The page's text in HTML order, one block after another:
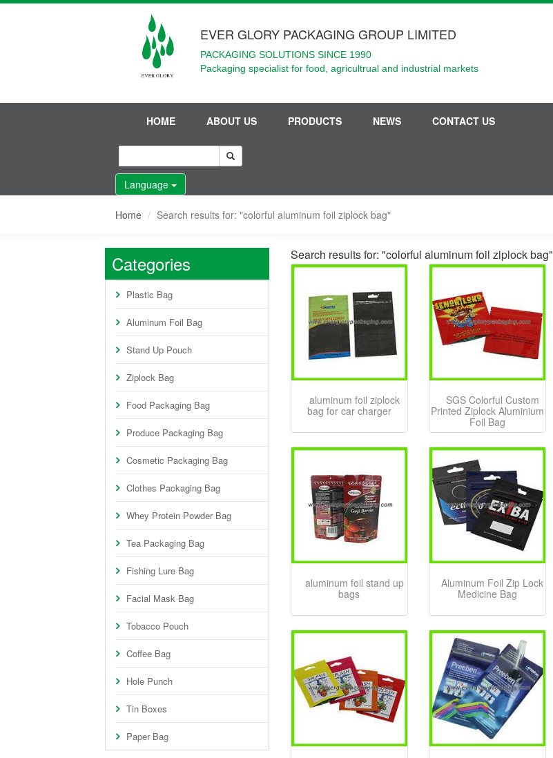
EVER GLORY PACKAGING GROUP LIMITED
PACKAGING SOLUTIONS SINCE 1990
Packaging specialist for food, agricultrual and industrial markets
HOME ABOUT US PRODUCTS NEWS CONTACT US
Language
Home Search results for: "colorful aluminum foil ziplock bag"
Categories
Plastic Bag
Aluminum Foil Bag
Stand Up Pouch
Ziplock Bag
Food Packaging Bag
Produce Packaging Bag
Cosmetic Packaging Bag
Clothes Packaging Bag
Whey Protein Powder Bag
Tea Packaging Bag
Fishing Lure Bag
Facial Mask Bag
Tobacco Pouch
Coffee Bag
Hole Punch
Tin Boxes
Paper Bag
Search results for: "colorful aluminum foil ziplock bag"
aluminum foil ziplock
bag for car charger
SGS Colorful Custom
Printed Ziplock Aluminium
Foil Bag
aluminum foil stand up
bags
Aluminum Foil Zip Lock
Medicine Bag